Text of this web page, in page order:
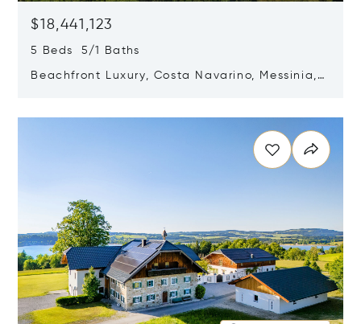
$18,441,123
5 Beds 5/1 Baths
Beachfront Luxury, Costa Navarino, Messinia,